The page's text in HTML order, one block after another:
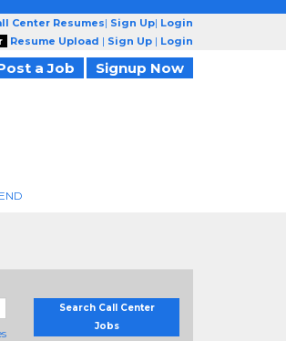
Center Resumes| Sign Up| Login
Resume Upload | Sign Up | Login
a Job Signup Now
Search Call Center
Jobs